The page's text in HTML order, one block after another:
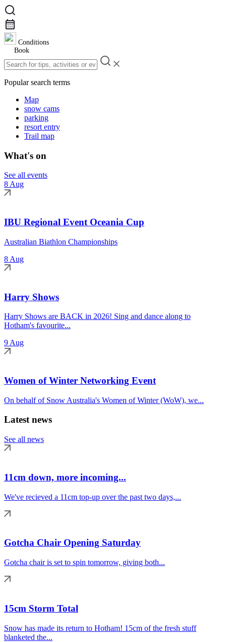
Conditions
Book
Popular search terms
Map
snow cams
parking
resort entry
Trail map
What's on
See all events
8 Aug
IBU Regional Event Oceania Cup
Australian Biathlon Championships
8 Aug
Harry Shows
Harry Shows are BACK in 2026! Sing and dance along to
Hotham's favourite...
9 Aug
Women of Winter Networking Event
On behalf of Snow Australia's Women of Winter (WoW), we...
Latest news
See all news
11cm down, more incoming...
We've recieved a 11cm top-up over the past two days,...
Gotcha Chair Opening Saturday
Gotcha chair is set to spin tomorrow, giving both...
15cm Storm Total
Snow has made its return to Hotham! 15cm of the fresh stuff
blanketed the...